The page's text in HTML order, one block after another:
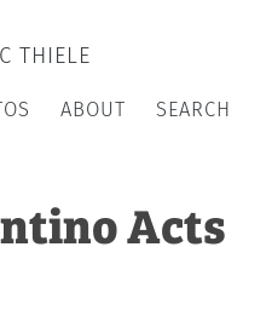
THIELE
ABOUT SEARCH
Acts